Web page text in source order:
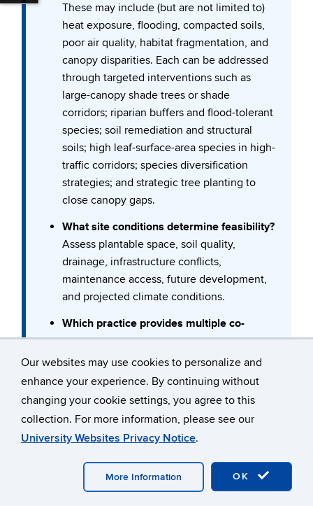
Our websites may use cookies to personalize and
enhance your experience. By continuing without
changing your cookie settings, you agree to this
collection. For more information, please see our
University Websites Privacy Notice.
OK
More Information
Confused by any of the terms here?
Forestry Toolbox, consider taking a look at our
common forestry concepts and definitions.
These may include (but are not limited to)
heat exposure, flooding, compacted soils,
poor air quality, habitat fragmentation, and
canopy disparities. Each can be addressed
through targeted interventions such as
large-canopy shade trees or shade
corridors; riparian buffers and flood-tolerant
species; soil remediation and structural
soils; high leaf-surface-area species in high-
traffic corridors; species diversification
strategies; and strategic tree planting to
close canopy gaps.
What site conditions determine feasibility?
Assess plantable space, soil quality,
drainage, infrastructure conflicts,
maintenance access, future development,
and projected climate conditions.
Which practice provides multiple co-
benefits?
Prioritize interventions that address more
than one goal (e.g., shade + walkability,
stormwater + habitat, diversification + pest
resilience).
Do we have long-term management
Match species selection, design complexity,
and monitoring expectations with available